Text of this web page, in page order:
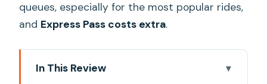
queues, especially for the most popular rides,
and Express Pass costs extra.
In This Review